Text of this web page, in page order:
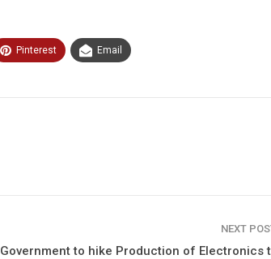
Pinterest Email
NEXT
Government to hike Production of Electronics